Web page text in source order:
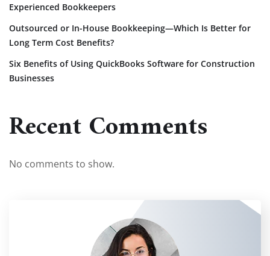
Experienced Bookkeepers
Outsourced or In-House Bookkeeping—Which Is Better for
Long Term Cost Benefits?
Six Benefits of Using QuickBooks Software for Construction
Businesses
Recent Comments
No comments to show.